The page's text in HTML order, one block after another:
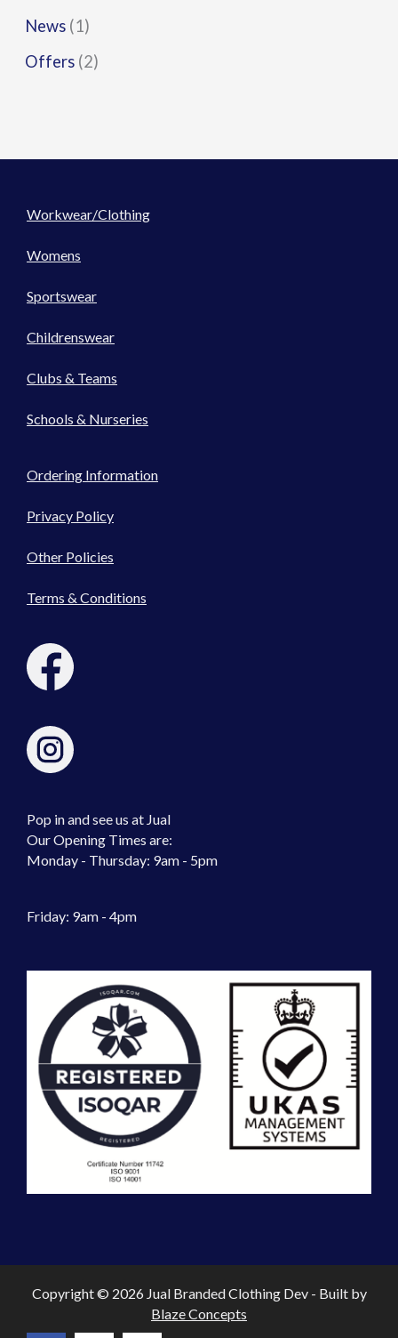
News (1)
Offers (2)
Workwear/Clothing
Womens
Sportswear
Childrenswear
Clubs & Teams
Schools & Nurseries
Ordering Information
Privacy Policy
Other Policies
Terms & Conditions
Pop in and see us at Jual
Our Opening Times are:
Monday - Thursday: 9am - 5pm
Friday: 9am - 4pm
Copyright © 2026 Jual Branded Clothing Dev - Built by
Blaze Concepts